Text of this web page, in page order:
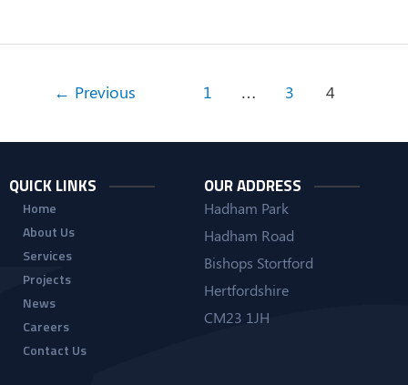
Boat
← Previous 1 … 3 4
QUICK LINKS
Home
About Us
Services
Projects
News
Careers
Contact Us
OUR ADDRESS
Hadham Park
Hadham Road
Bishops Stortford
Hertfordshire
CM23 1JH